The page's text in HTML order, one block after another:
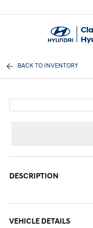
BACK TO INVENTORY
DESCRIPTION
VEHICLE DETAILS